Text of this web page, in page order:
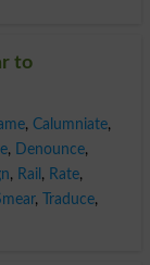
to
, Calumniate,
, Denounce,
, Rail , Rate,
, Traduce,